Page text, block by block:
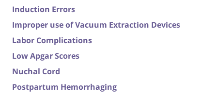
Induction Errors
Improper use of Vacuum Extraction Devices
Labor Complications
Low Apgar Scores
Nuchal Cord
Postpartum Hemorrhaging